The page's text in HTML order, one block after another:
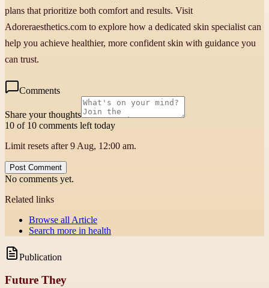
plans that prioritize both comfort and results. Visit
Adoreraesthetics.com to explore how a dedicated skin specialist can
help you achieve healthier, more confident skin with guidance you
can trust.
Comments
Share your thoughts
10 of 10 comments left today
Limit resets after 9 Aug, 12:00 am.
Post Comment
No comments yet.
Related links
Browse all Article
Search more in health
Publication
Future They